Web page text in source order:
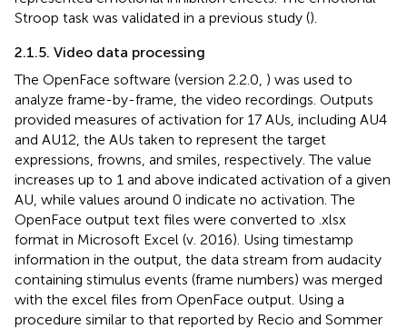
Stroop task was validated in a previous study ().
2.1.5. Video data processing
The OpenFace software (version 2.2.0, ) was used to
analyze frame-by-frame, the video recordings. Outputs
provided measures of activation for 17 AUs, including AU4
and AU12, the AUs taken to represent the target
expressions, frowns, and smiles, respectively. The value
increases up to 1 and above indicated activation of a given
AU, while values around 0 indicate no activation. The
OpenFace output text files were converted to .xlsx
format in Microsoft Excel (v. 2016). Using timestamp
information in the output, the data stream from audacity
containing stimulus events (frame numbers) was merged
with the excel files from OpenFace output. Using a
procedure similar to that reported by Recio and Sommer